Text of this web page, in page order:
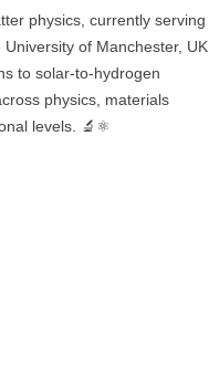
physics, currently serving
of Manchester, UK.
to solar-to-hydrogen
physics, materials
levels. 🔬⚛️